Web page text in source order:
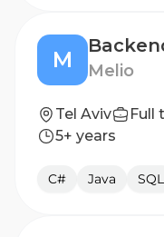
M Melio
Tel Aviv Full
5+ years
C# Java SQL